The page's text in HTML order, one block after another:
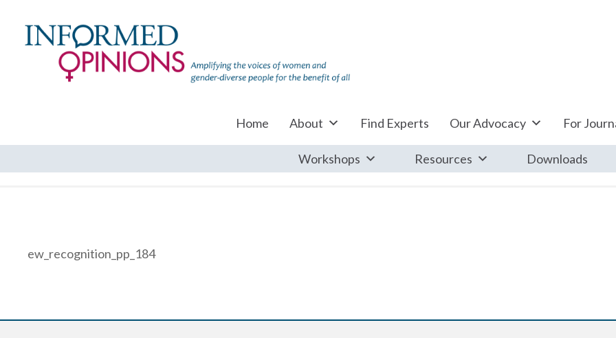
Home About Find Experts Our Advocacy For
Workshops Resources Downloads
ew_recognition_pp_184